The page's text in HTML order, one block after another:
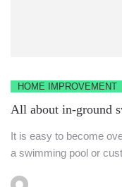
HOME IMPROVEMENT
All about in-ground
It is easy to become
a swimming pool or